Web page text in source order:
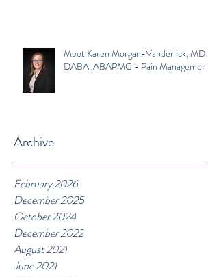
Meet Karen Morgan-Vanderlick, MD,
DABA, ABAPMC - Pain Management
Archive
February 2026
December 2025
October 2024
December 2022
August 2021
June 2021